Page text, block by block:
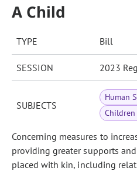
A Child
TYPE Bill
SESSION 2023
SUBJECTS
Human
Concerning measures to
providing greater supports
placed with kin, including